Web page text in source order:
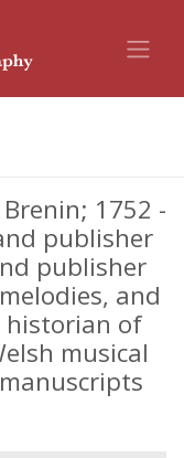
Brenin; 1752 -
publisher
publisher
and
historian of
musical